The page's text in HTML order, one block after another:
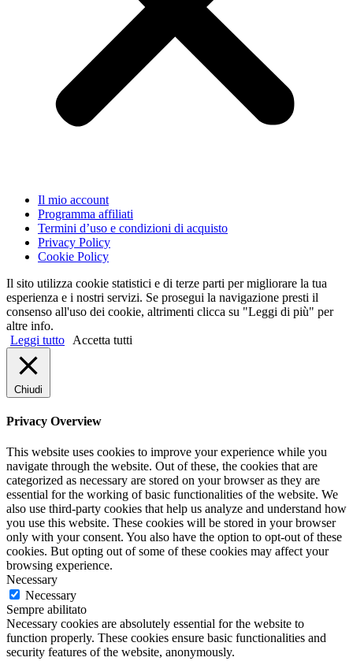
Il mio account
Programma affiliati
Termini d’uso e condizioni di acquisto
Privacy Policy
Cookie Policy
Il sito utilizza cookie statistici e di terze parti per migliorare la tua
esperienza e i nostri servizi. Se prosegui la navigazione presti il
consenso all'uso dei cookie, altrimenti clicca su "Leggi di più" per
altre info.
Leggi tutto
Accetta tutti
Chiudi
Privacy Overview
This website uses cookies to improve your experience while you
navigate through the website. Out of these, the cookies that are
categorized as necessary are stored on your browser as they are
essential for the working of basic functionalities of the website. We
also use third-party cookies that help us analyze and understand how
you use this website. These cookies will be stored in your browser
only with your consent. You also have the option to opt-out of these
cookies. But opting out of some of these cookies may affect your
browsing experience.
Necessary
Necessary
Sempre abilitato
Necessary cookies are absolutely essential for the website to
function properly. These cookies ensure basic functionalities and
security features of the website, anonymously.